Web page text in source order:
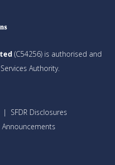
(C54256) is authorised and
Authority.
| SFDR Disclosures
Announcements